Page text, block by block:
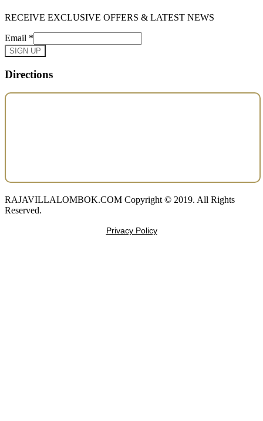
RECEIVE EXCLUSIVE OFFERS & LATEST NEWS
Email *
SIGN UP
Directions
RAJAVILLALOMBOK.COM Copyright © 2019. All Rights
Reserved.
Privacy Policy